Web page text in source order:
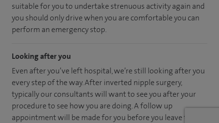
suitable for you to undertake strenuous activity again and
you should only drive when you are comfortable you can
perform an emergency stop.
Looking after you
Even after you’ve left hospital, we’re still looking after you
every step of the way. After inverted nipple surgery,
typically our consultants will want to see you after your
procedure to see how you are doing. A follow up
appointment will be made for you before you leave the